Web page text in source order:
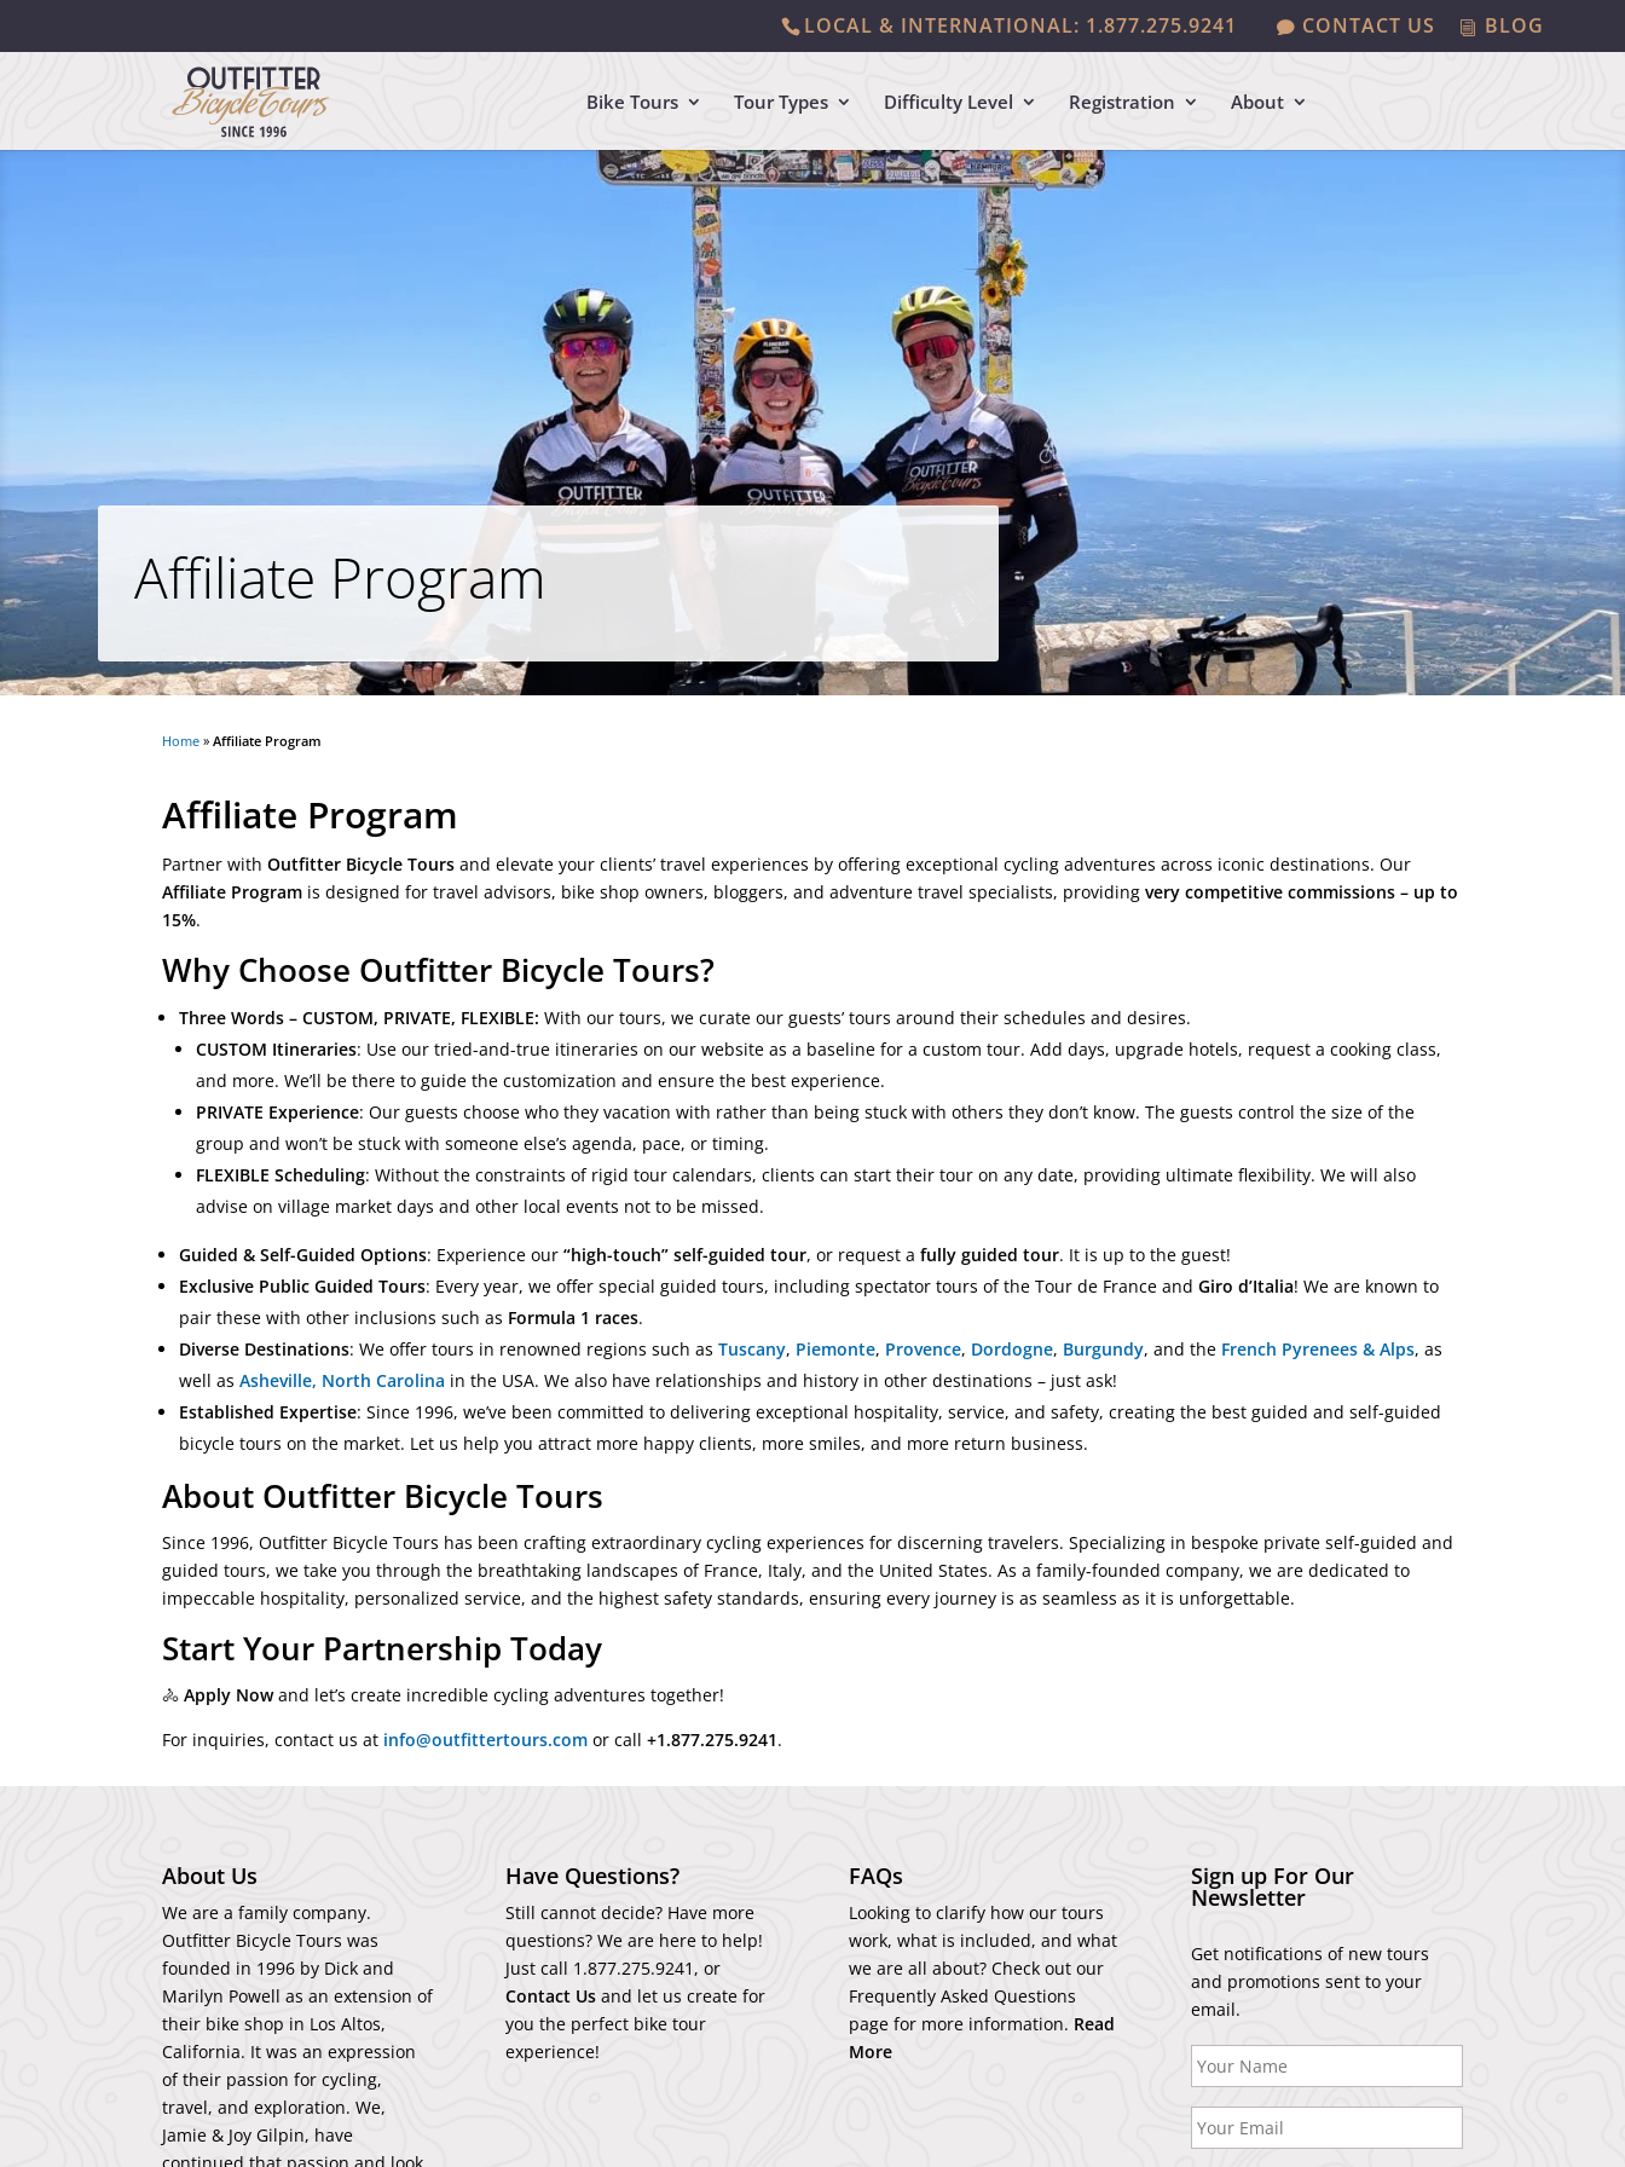
LOCAL & INTERNATIONAL: 1.877.275.9241 CONTACT US BLOG
Bike Tours Tour Types Difficulty Level Registration About
Affiliate Program
Home »Affiliate Program
Affiliate Program
Partner withOutfitter Bicycle Tours and elevate your clients’ travel experiences by offering exceptional cycling adventures across iconic destinations. Our
Affiliate Program is designed for travel advisors, bike shop owners, bloggers, and adventure travel specialists, providingvery competitive commissions – up to
15%.
Why Choose Outfitter Bicycle Tours?
Three Words – CUSTOM, PRIVATE, FLEXIBLE: With our tours, we curate our guests’ tours around their schedules and desires.
CUSTOM Itineraries: Use our tried-and-true itineraries on our website as a baseline for a custom tour. Add days, upgrade hotels, request a cooking class,
and more. We’ll be there to guide the customization and ensure the best experience.
PRIVATE Experience: Our guests choose who they vacation with rather than being stuck with others they don’t know. The guests control the size of the
group and won’t be stuck with someone else’s agenda, pace, or timing.
FLEXIBLE Scheduling: Without the constraints of rigid tour calendars, clients can start their tour on any date, providing ultimate flexibility. We will also
advise on village market days and other local events not to be missed.
Guided & Self-Guided Options: Experience our“high-touch” self-guided tour, or request afully guided tour. It is up to the guest!
Exclusive Public Guided Tours: Every year, we offer special guided tours, including spectator tours of the Tour de France and Giro d’Italia! We are known to
pair these with other inclusions such as Formula 1 races.
Diverse Destinations: We offer tours in renowned regions such asTuscany, Piemonte, Provence, Dordogne, Burgundy, and the French Pyrenees & Alps, as
well asAsheville, North Carolina in the USA. We also have relationships and history in other destinations – just ask!
Established Expertise: Since 1996, we’ve been committed to delivering exceptional hospitality, service, and safety, creating the best guided and self-guided
bicycle tours on the market. Let us help you attract more happy clients, more smiles, and more return business.
About Outfitter Bicycle Tours
Since 1996, Outfitter Bicycle Tours has been crafting extraordinary cycling experiences for discerning travelers. Specializing in bespoke private self-guided and
guided tours, we take you through the breathtaking landscapes of France, Italy, and the United States. As a family-founded company, we are dedicated to
impeccable hospitality, personalized service, and the highest safety standards, ensuring every journey is as seamless as it is unforgettable.
Start Your Partnership Today
🚴Apply Nowand let’s create incredible cycling adventures together!
For inquiries, contact us at info@outfittertours.com or call+1.877.275.9241.
About Us
We are a family company.
Outfitter Bicycle Tours was
founded in 1996 by Dick and
Marilyn Powell as an extension of
their bike shop in Los Altos,
California. It was an expression
of their passion for cycling,
travel, and exploration. We,
Jamie & Joy Gilpin, have
continued that passion and look
Have Questions?
Still cannot decide? Have more
questions? We are here to help!
Just call 1.877.275.9241 , or
Contact Usand let us create for
you the perfect bike tour
experience!
FAQs
Looking to clarify how our tours
work, what is included, and what
we are all about? Check out our
Frequently Asked Questions
page for more information. Read
More
Sign up For Our
Newsletter
Get notifications of new tours
and promotions sent to your
email.